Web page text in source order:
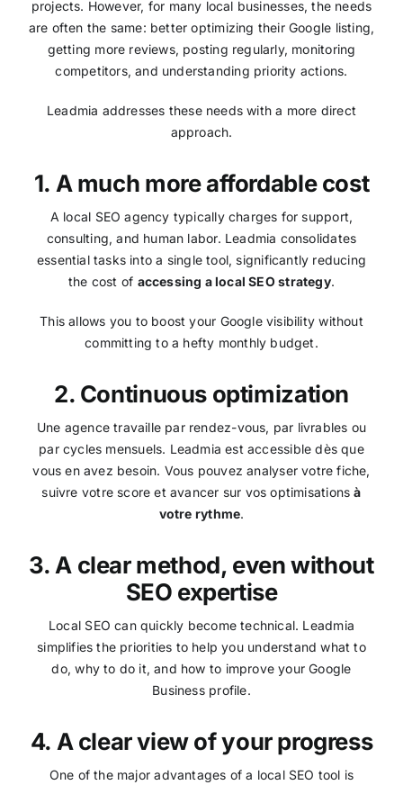
projects. However, for many local businesses, the needs
are often the same: better optimizing their Google listing,
getting more reviews, posting regularly, monitoring
competitors, and understanding priority actions.
Leadmia addresses these needs with a more direct
approach.
1. A much more affordable cost
A local SEO agency typically charges for support,
consulting, and human labor. Leadmia consolidates
essential tasks into a single tool, significantly reducing
the cost of accessing a local SEO strategy.
This allows you to boost your Google visibility without
committing to a hefty monthly budget.
2. Continuous optimization
Une agence travaille par rendez-vous, par livrables ou
par cycles mensuels. Leadmia est accessible dès que
vous en avez besoin. Vous pouvez analyser votre fiche,
suivre votre score et avancer sur vos optimisationsà
votre rythme.
3. A clear method, even without
SEO expertise
Local SEO can quickly become technical. Leadmia
simplifies the priorities to help you understand what to
do, why to do it, and how to improve your Google
Business profile.
4. A clear view of your progress
One of the major advantages of a local SEO tool is